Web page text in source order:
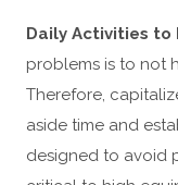
Daily Activities to
problems is to not
Therefore,
aside time and
designed to avoid